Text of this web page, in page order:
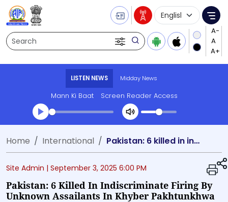
Search
Language
LISTEN NEWS Midday News
Mann Ki Baat Screen Reader Access
Transcript summary
Play Audio Midday News
Home International Pakistan: 6 killed in indiscriminate firing by unknown assailants in Khyber Pakhtunkhwa
Site Admin | September 3, 2025 6:00 PM
Pakistan: 6 Killed In Indiscriminate Firing By
Unknown Assailants In Khyber Pakhtunkhwa